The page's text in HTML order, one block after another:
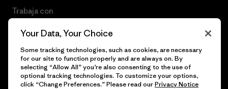
Trabaja con
Your Data, Your Choice
Some tracking technologies, such as cookies, are necessary
for our site to function properly and are always on. By
selecting “Allow All” you’re also consenting to the use of
optional tracking technologies. To customize your options,
click “Change Preferences.” Please read ourPrivacy Notice